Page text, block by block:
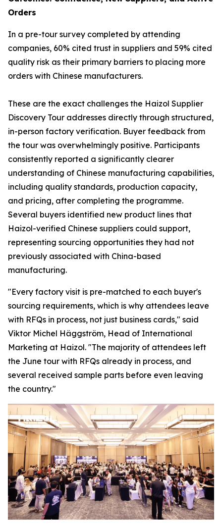
Orders
In a pre-tour survey completed by attending
companies, 60% cited trust in suppliers and 59% cited
quality risk as their primary barriers to placing more
orders with Chinese manufacturers.
These are the exact challenges the Haizol Supplier
Discovery Tour addresses directly through structured,
in-person factory verification. Buyer feedback from
the tour was overwhelmingly positive. Participants
consistently reported a significantly clearer
understanding of Chinese manufacturing capabilities,
including quality standards, production capacity,
and pricing, after completing the programme.
Several buyers identified new product lines that
Haizol-verified Chinese suppliers could support,
representing sourcing opportunities they had not
previously associated with China-based
manufacturing.
"Every factory visit is pre-matched to each buyer's
sourcing requirements, which is why attendees leave
with RFQs in process, not just business cards," said
Viktor Michel Häggström, Head of International
Marketing at Haizol. "The majority of attendees left
the June tour with RFQs already in process, and
several received sample parts before even leaving
the country."